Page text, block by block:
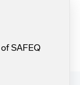
SAFEQ